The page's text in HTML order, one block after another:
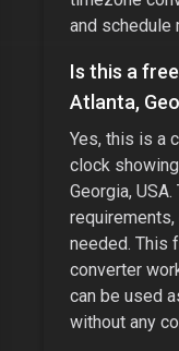
and schedule
Is this a
Atlanta,
Yes, this is a
clock
Georgia, USA.
needed. This
converter
can be used
without any